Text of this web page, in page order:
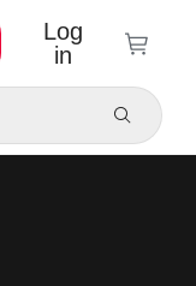
Log
in